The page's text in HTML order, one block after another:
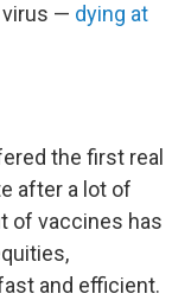
virus — dying at
the first real
after a lot of
of vaccines has
and efficient.